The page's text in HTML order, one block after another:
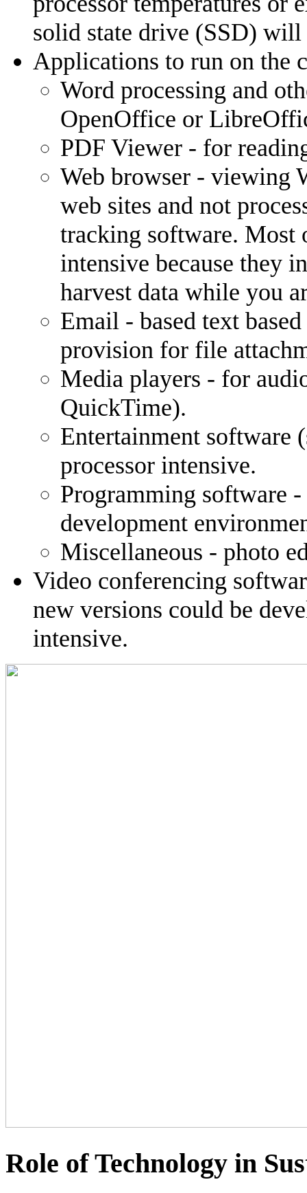
solid state drive (SSD)
Applications to run on the
Word processing and
OpenOffice or
PDF Viewer - for
Web browser - viewing
web sites and not
tracking software. Most
intensive because they
harvest data while you
Email - based text
provision for file
Media players - for
QuickTime).
Entertainment software
processor intensive.
Programming software
development
Miscellaneous - photo
Video conferencing
new versions could be
intensive.
Role of Technology in